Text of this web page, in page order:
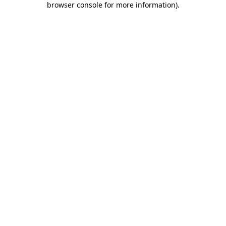
browser console for more information).